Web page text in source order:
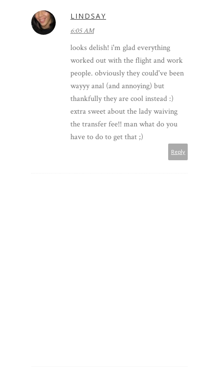
LINDSAY
6:05 AM
looks delish! i'm glad everything
worked out with the flight and work
people. obviously they could've been
wayyy anal (and annoying) but
thankfully they are cool instead :)
extra sweet about the lady waiving
the transfer fee!! man what do you
have to do to get that ;)
Reply